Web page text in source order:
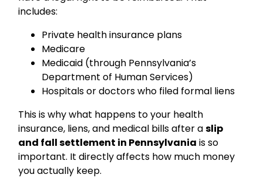
includes:
Private health insurance plans
Medicare
Medicaid (through Pennsylvania’s
Department of Human Services)
Hospitals or doctors who filed formal liens
This is why what happens to your health
insurance, liens, and medical bills after aslip
and fall settlement in Pennsylvania is so
important. It directly affects how much money
you actually keep.